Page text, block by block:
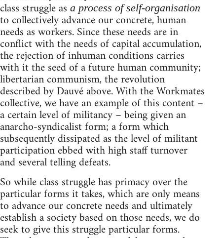
class struggle as a process of self-organisation
to collectively advance our concrete, human
needs as workers. Since these needs are in
conflict with the needs of capital accumulation,
the rejection of inhuman conditions carries
with it the seed of a future human community;
libertarian communism, the revolution
described by Dauvé above. With the Workmates
collective, we have an example of this content –
a certain level of militancy – being given an
anarcho-syndicalist form; a form which
subsequently dissipated as the level of militant
participation ebbed with high staff turnover
and several telling defeats.
So while class struggle has primacy over the
particular forms it takes, which are only means
to advance our concrete needs and ultimately
establish a society based on those needs, we do
seek to give this struggle particular forms.